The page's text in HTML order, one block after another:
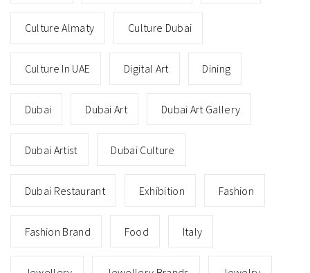
Culture Almaty Culture Dubai
Culture In UAE Digital Art Dining
Dubai Dubai Art Dubai Art Gallery
Dubai Artist Dubai Culture
Dubai Restaurant Exhibition Fashion
Fashion Brand Food Italy